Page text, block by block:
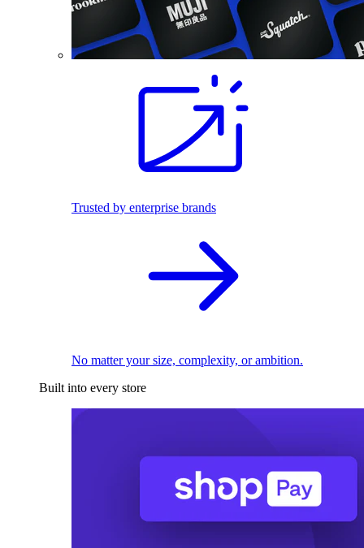
Trusted by enterprise brands
No matter your size, complexity, or ambition.
Built into every store